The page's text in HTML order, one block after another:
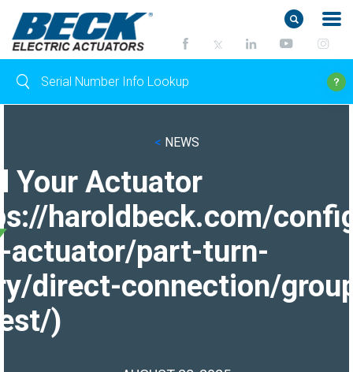
< NEWS
Your Actuator
haroldbeck.com/
actuator/part-turn-
direct-connection/
)